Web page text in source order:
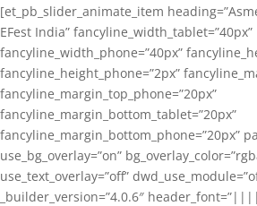
[et_pb_slider_animate_item
EFest India” fancyline_width_tablet=”40px”
fancyline_width_phone=”40px”
fancyline_height_phone=”2px”
fancyline_margin_top_phone=”20px”
fancyline_margin_bottom_tablet=”20px”
fancyline_margin_bottom_phone=”20px”
use_bg_overlay=”on”
use_text_overlay=”off”
_builder_version=”4.0.6″